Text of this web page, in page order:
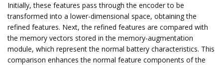
Initially, these features pass through the encoder to be
transformed into a lower-dimensional space, obtaining the
refined features. Next, the refined features are compared with
the memory vectors stored in the memory-augmentation
module, which represent the normal battery characteristics. This
comparison enhances the normal feature components of the